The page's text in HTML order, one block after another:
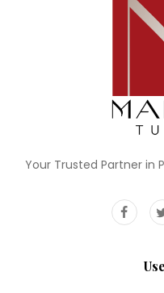
Your Trusted Partner in